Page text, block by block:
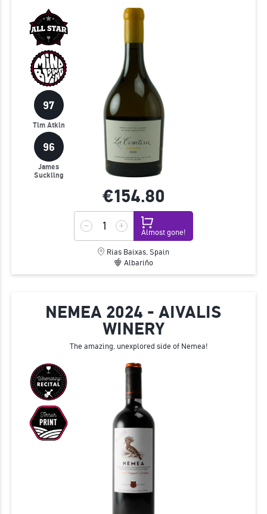
97
Tim Atkin
96
James
Suckling
€154.80
Almost gone!
Rias Baixas, Spain
Albariño
NEMEA 2024 - AIVALIS
WINERY
The amazing, unexplored side of Nemea!